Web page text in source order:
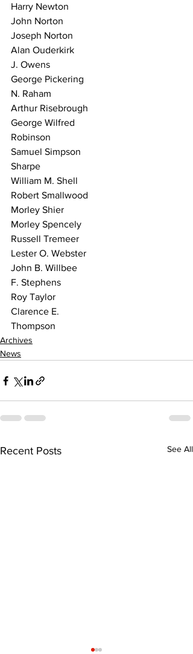
Harry Newton
John Norton
Joseph Norton
Alan Ouderkirk
J. Owens
George Pickering
N. Raham
Arthur Risebrough
George Wilfred
Robinson
Samuel Simpson
Sharpe
William M. Shell
Robert Smallwood
Morley Shier
Morley Spencely
Russell Tremeer
Lester O. Webster
John B. Willbee
F. Stephens
Roy Taylor
Clarence E.
Thompson
Archives
News
Recent Posts See All